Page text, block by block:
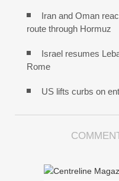
Iran and Oman
route through Hormuz
Israel resumes
Rome
US lifts curbs on